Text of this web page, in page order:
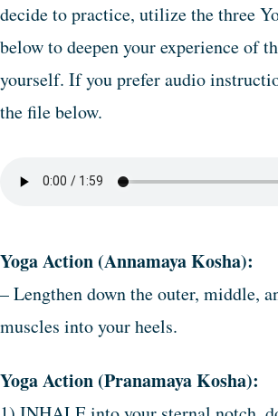
decide to practice, utilize the three
below to deepen your experience of
yourself. If you prefer audio
the file below.
Yoga Action (Annamaya Kosha):
– Lengthen down the outer, middle,
muscles into your heels.
Yoga Action (Pranamaya Kosha):